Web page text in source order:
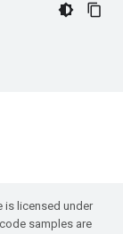
is licensed under
samples are